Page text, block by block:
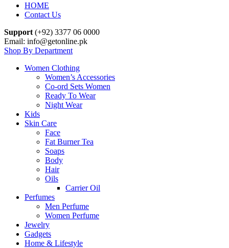
HOME
Contact Us
Support (+92) 3377 06 0000
Email: info@getonline.pk
Shop By Department
Women Clothing
Women’s Accessories
Co-ord Sets Women
Ready To Wear
Night Wear
Kids
Skin Care
Face
Fat Burner Tea
Soaps
Body
Hair
Oils
Carrier Oil
Perfumes
Men Perfume
Women Perfume
Jewelry
Gadgets
Home & Lifestyle